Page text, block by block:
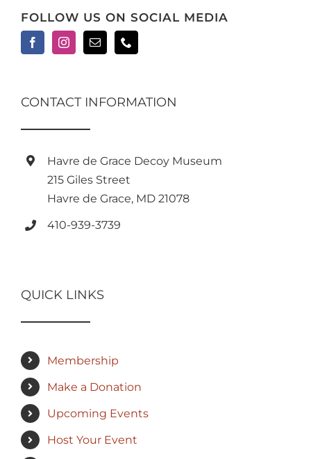
FOLLOW US ON SOCIAL MEDIA
CONTACT INFORMATION
Havre de Grace Decoy Museum
215 Giles Street
Havre de Grace, MD 21078
410-939-3739
QUICK LINKS
Membership
Make a Donation
Upcoming Events
Host Your Event